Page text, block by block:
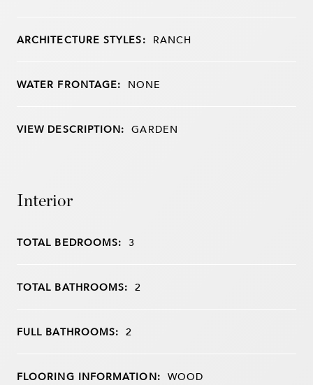
ARCHITECTURE STYLES: RANCH
WATER FRONTAGE: NONE
VIEW DESCRIPTION: GARDEN
Interior
TOTAL BEDROOMS: 3
TOTAL BATHROOMS: 2
FULL BATHROOMS: 2
FLOORING INFORMATION: WOOD